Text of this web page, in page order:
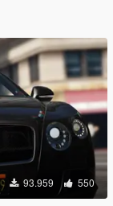
93.959 550